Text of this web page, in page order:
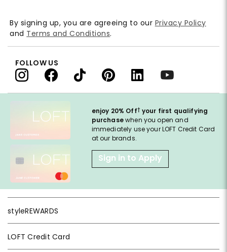
enjoy 20% Off† your first qualifying
purchasewhen you open and
immediately use your LOFT Credit Card
at our brands.
Sign in to Apply
styleREWARDS
LOFT Credit Card
By signing up, you are agreeing to our Privacy Policy
and Terms and Conditions.
FOLLOW US